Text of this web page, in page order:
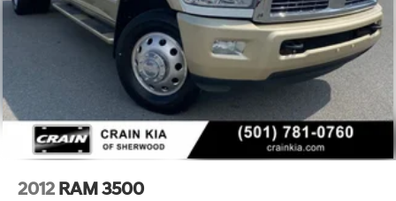
2012 RAM 3500